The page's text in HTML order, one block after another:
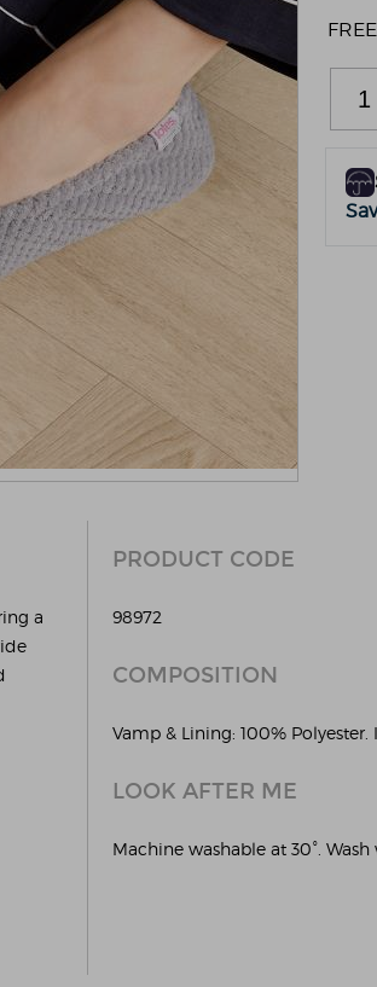
a
PRODUCT CODE
98972
COMPOSITION
Vamp & Lining: 100%
LOOK AFTER ME
Machine washable at 30°.